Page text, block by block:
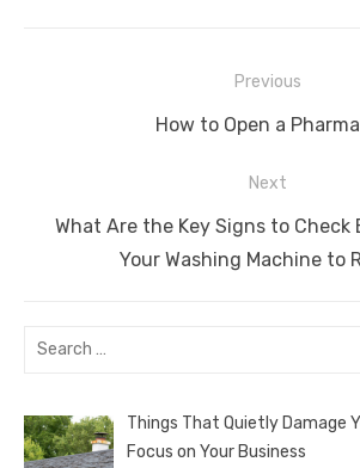
st t
n
navigation
Previous
Previous
How to Open a
Next
Next
What Are the Key Signs to Check
Your Washing Machine to
Search
Things That Quietly Damage
Focus on Your Business